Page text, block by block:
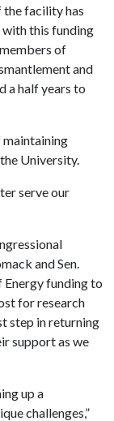
facility has
with this funding
of
and
a half years to
maintaining
University.
serve our
and Sen.
funding to
for research
step in returning
support as we
up a
challenges,”